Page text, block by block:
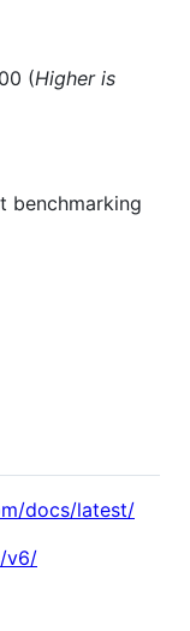
(Higher is
benchmarking
docs/latest/
v6/